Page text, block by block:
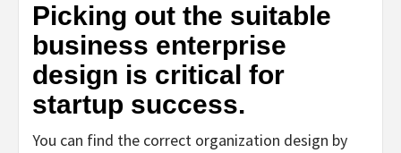
Picking out the suitable
business enterprise
design is critical for
startup success.
You can find the correct organization design by